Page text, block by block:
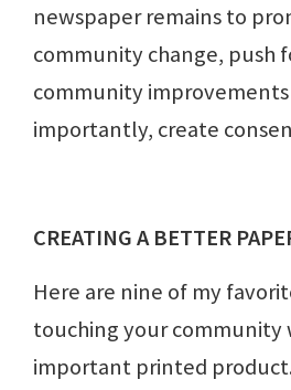
newspaper remains to
community change, push
community
importantly, create
CREATING A BETTER
Here are nine of my
touching your community
important printed